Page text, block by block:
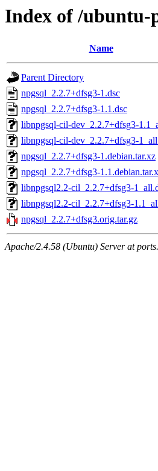
Index of /ubuntu-
Name
Parent Directory
npgsql_2.2.7+dfsg3-1.dsc
npgsql_2.2.7+dfsg3-1.1.dsc
libnpgsql-cil-dev_2.2.7+dfsg3-
libnpgsql-cil-dev_2.2.7+dfsg3-
npgsql_2.2.7+dfsg3-1.debian.tar.xz
npgsql_2.2.7+dfsg3-
libnpgsql2.2-cil_2.2.7+dfsg3-
libnpgsql2.2-cil_2.2.7+dfsg3-
npgsql_2.2.7+dfsg3.orig.tar.gz
Apache/2.4.58 (Ubuntu) Server at